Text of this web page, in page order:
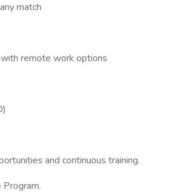
match
remote work options
and continuous training.
Program.